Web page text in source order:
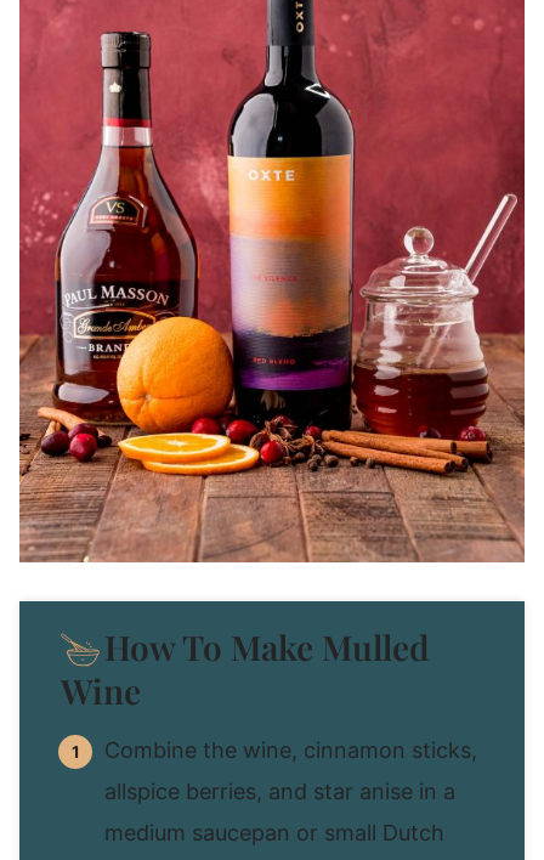
How To Make Mulled
Wine
Combine the wine, cinnamon sticks,
allspice berries, and star anise in a
medium saucepan or small Dutch